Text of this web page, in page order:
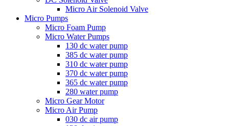
Micro Air Solenoid Valve
Micro Pumps
Micro Foam Pump
Micro Water Pumps
130 dc water pump
385 dc water pump
310 dc water pump
370 dc water pump
365 dc water pump
280 water pump
Micro Gear Motor
Micro Air Pump
030 dc air pump